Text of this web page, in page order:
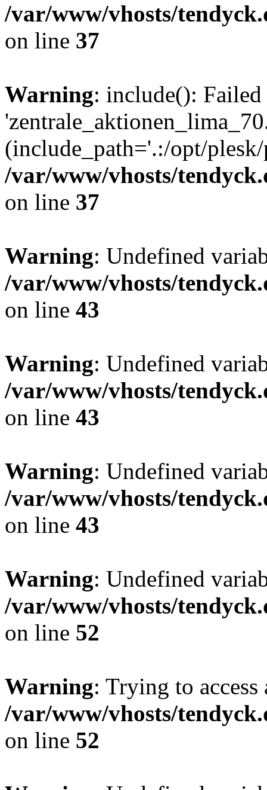
/var/www/vhosts/
on line 37
Warning: include():
(include_path='.:/opt/
/var/www/vhosts/
on line 37
Warning: Undefined
/var/www/vhosts/
on line 43
Warning: Undefined
/var/www/vhosts/
on line 43
Warning: Undefined
/var/www/vhosts/
on line 43
Warning: Undefined
/var/www/vhosts/
on line 52
Warning: Trying to
/var/www/vhosts/
on line 52